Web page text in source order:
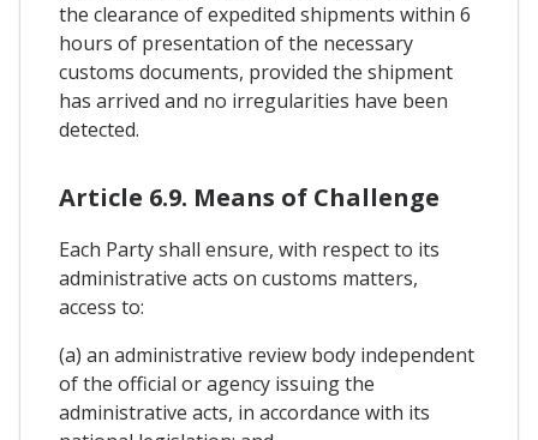
the clearance of expedited shipments within 6
hours of presentation of the necessary
customs documents, provided the shipment
has arrived and no irregularities have been
detected.
Article 6.9. Means of Challenge
Each Party shall ensure, with respect to its
administrative acts on customs matters,
access to:
(a) an administrative review body independent
of the official or agency issuing the
administrative acts, in accordance with its